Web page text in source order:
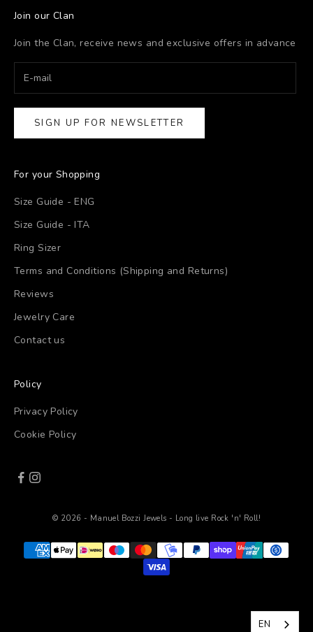
Join our Clan
Join the Clan, receive news and exclusive offers in advance
SIGN UP FOR NEWSLETTER
For your Shopping
Size Guide - ENG
Size Guide - ITA
Ring Sizer
Terms and Conditions (Shipping and Returns)
Reviews
Jewelry Care
Contact us
Policy
Privacy Policy
Cookie Policy
© 2026 - Manuel Bozzi Jewels - Long live Rock 'n' Roll!
EN